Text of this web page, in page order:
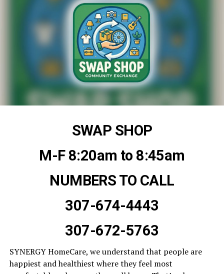
SWAP SHOP
M-F 8:20am to 8:45am
NUMBERS TO CALL
307-674-4443
307-672-5763
SYNERGY HomeCare, we understand that people are
happiest and healthiest where they feel most